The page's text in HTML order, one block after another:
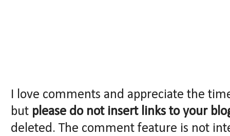
I love comments and appreciate the
but please do not insert links to your
deleted. The comment feature is not